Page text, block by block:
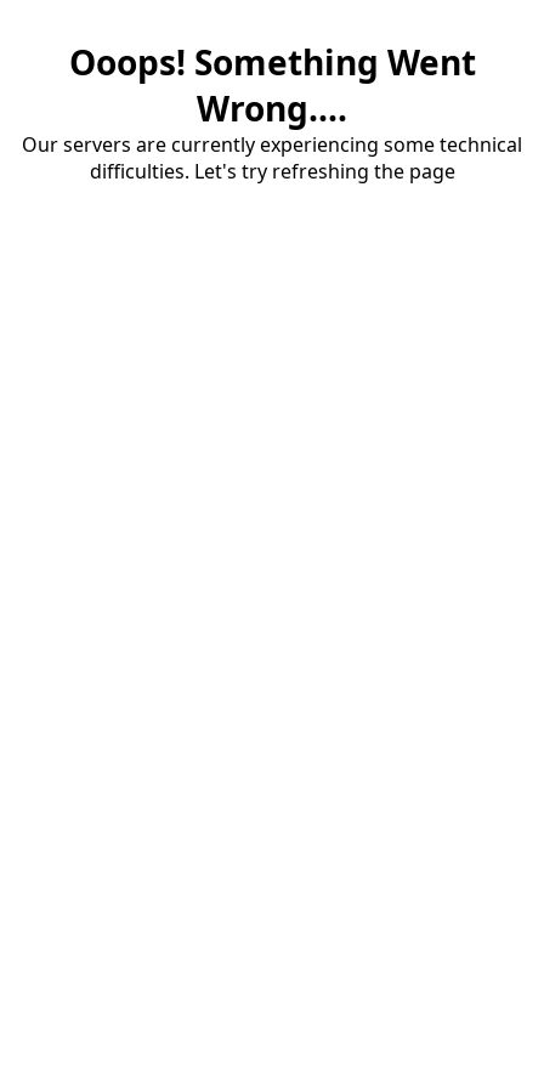
Ooops! Something Went
Wrong....
Our servers are currently experiencing some technical
difficulties. Let's try refreshing the page